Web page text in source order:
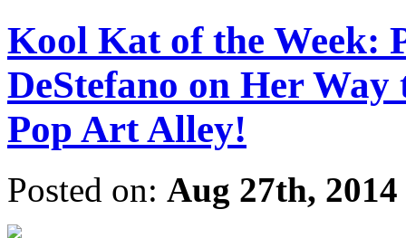
Kool Kat of the Week:
DeStefano on Her Way
Pop Art Alley!
Posted on: Aug 27th, 2014